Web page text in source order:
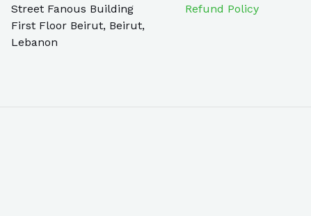
Street Fanous Building
First Floor Beirut, Beirut,
Lebanon
Refund Policy